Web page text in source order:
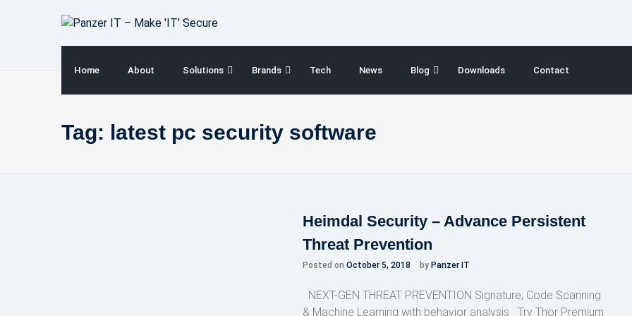
Home About Solutions Brands Tech News Blog Downloads Contact
Tag: latest pc security software
Heimdal Security – Advance Persistent
Threat Prevention
Posted on October 5, 2018 by Panzer IT
NEXT-GEN THREAT PREVENTION Signature, Code Scanning
& Machine Learning with behavior analysis Try Thor Premium